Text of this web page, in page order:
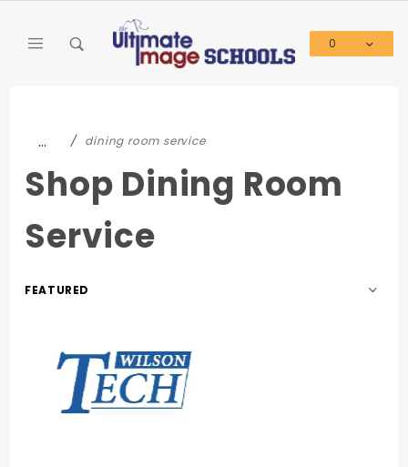
0
… dining room service
Shop Dining Room
Service
Sort